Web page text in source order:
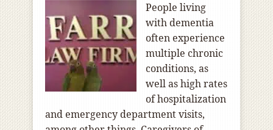
People living
with dementia
often experience
multiple chronic
conditions, as
well as high rates
of hospitalization
and emergency department visits,